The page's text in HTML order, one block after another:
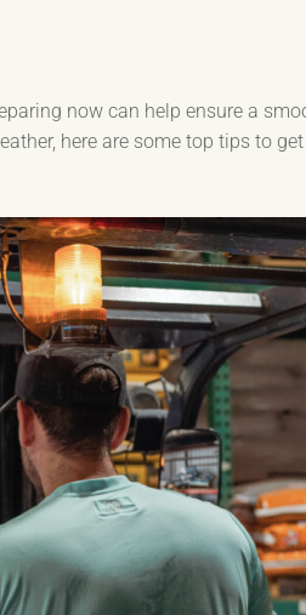
now can help ensure a
here are some top tips to